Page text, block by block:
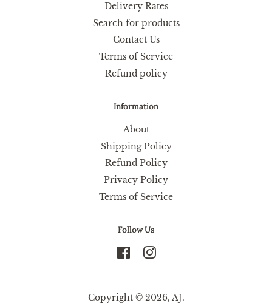
Delivery Rates
Search for products
Contact Us
Terms of Service
Refund policy
Information
About
Shipping Policy
Refund Policy
Privacy Policy
Terms of Service
Follow Us
FacebookInstagram
Copyright © 2026, AJ.